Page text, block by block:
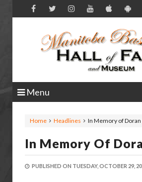
Menu
Home Headlines In Memory of Doran
In Memory Of
PUBLISHED ON TUESDAY, OCTOBER 29,